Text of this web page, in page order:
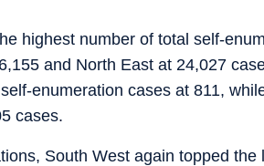
highest number of total self-
and North East at 24,027
enumeration cases at 811,
cases.
South West again topped